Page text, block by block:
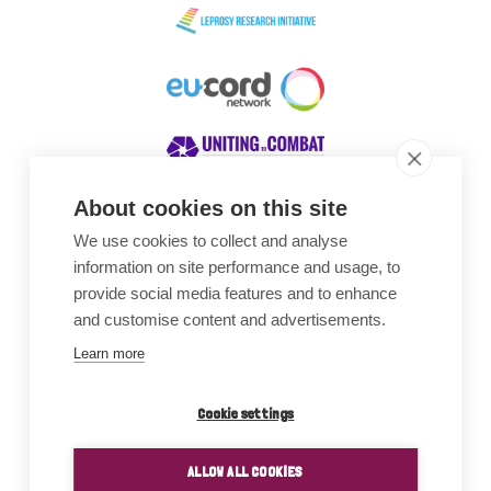
About cookies on this site
We use cookies to collect and analyse
information on site performance and usage, to
provide social media features and to enhance
and customise content and advertisements.
Learn more
Cookie settings
ALLOW ALL COOKIES
Awards